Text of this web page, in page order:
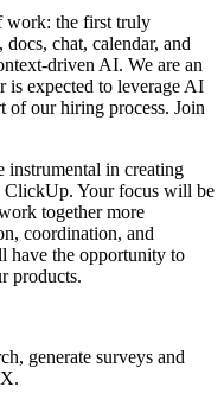
work: the first truly
chat, calendar, and
driven AI. We are an
is expected to leverage AI
of our hiring process. Join
instrumental in creating
Your focus will be
together more
coordination, and
have the opportunity to
products.
generate surveys and